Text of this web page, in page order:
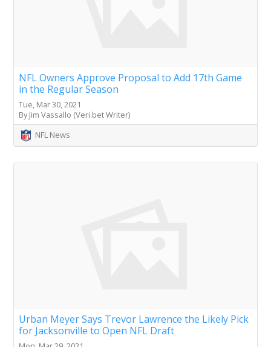
NFL Owners Approve Proposal to Add 17th Game
in the Regular Season
Tue, Mar 30, 2021
By Jim Vassallo (Veri.bet Writer)
NFL News
Urban Meyer Says Trevor Lawrence the Likely Pick
for Jacksonville to Open NFL Draft